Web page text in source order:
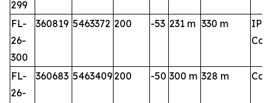
299
FL-
26-
300
360819 5463372 200 -53 231 m 330 m
IP 3
FL-
26-
360683 5463409200 -50 300 m 328 m